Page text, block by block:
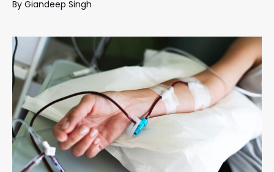
By Giandeep Singh